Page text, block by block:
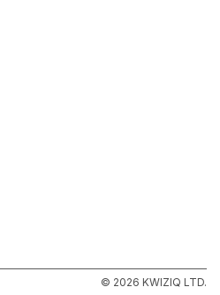
© 2026 KWIZIQ LTD.